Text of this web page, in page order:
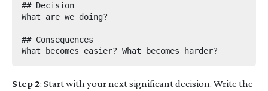
## Decision
What are we doing?
## Consequences
Step 2: Start with your next significant decision. Write the